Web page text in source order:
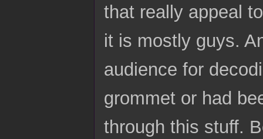
that really appeal
it is mostly guys.
audience for
grommet or had
through this stuff.